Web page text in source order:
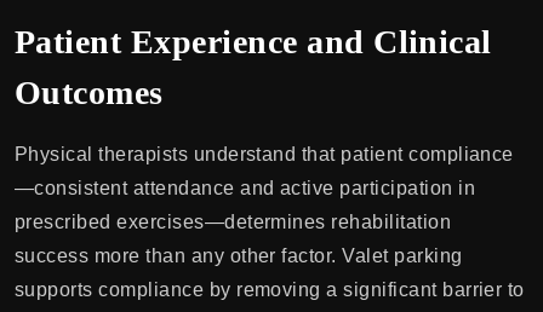
Patient Experience and Clinical
Outcomes
Physical therapists understand that patient compliance
—consistent attendance and active participation in
prescribed exercises—determines rehabilitation
success more than any other factor. Valet parking
supports compliance by removing a significant barrier to